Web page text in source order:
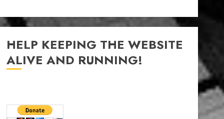
HELP KEEPING THE WEBSITE
ALIVE AND RUNNING!